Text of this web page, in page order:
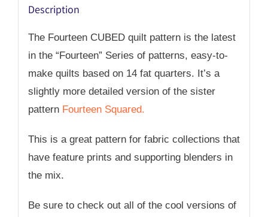
Description
The Fourteen CUBED quilt pattern is the latest
in the “Fourteen” Series of patterns, easy-to-
make quilts based on 14 fat quarters. It’s a
slightly more detailed version of the sister
pattern Fourteen Squared.
This is a great pattern for fabric collections that
have feature prints and supporting blenders in
the mix.
Be sure to check out all of the cool versions of